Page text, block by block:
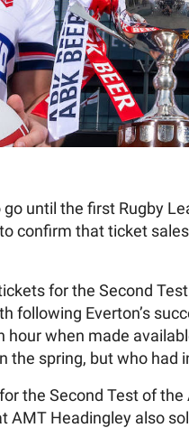
until the first Rugby
confirm that ticket
for the Second
following Everton’s
hour when made
the spring, but who had
the Second Test of the
AMT Headingley also